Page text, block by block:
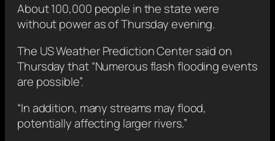
About 100,000 people in the state were
without power as of Thursday evening.
The US Weather Prediction Center said on
Thursday that “Numerous flash flooding events
are possible”.
“In addition, many streams may flood,
potentially affecting larger rivers.”